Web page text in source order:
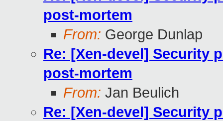
post-mortem
From: George Dunlap
Re: [Xen-devel] Security
post-mortem
From: Jan Beulich
Re: [Xen-devel] Security